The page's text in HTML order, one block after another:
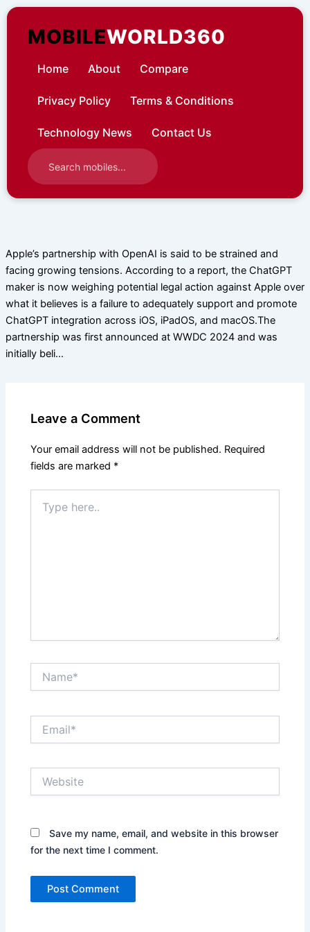
Skip
contentMOBILEWORLD360
Home About Compare
Privacy Policy Terms & Conditions
Technology News Contact Us
Apple’s partnership with OpenAI is said to be strained and
facing growing tensions. According to a report, the ChatGPT
maker is now weighing potential legal action against Apple over
what it believes is a failure to adequately support and promote
ChatGPT integration across iOS, iPadOS, and macOS.The
partnership was first announced at WWDC 2024 and was
initially beli…
Leave a Comment
Your email address will not be published. Required
fields are marked *
here..
Save my name, email, and website in this browser
for the next time I comment.